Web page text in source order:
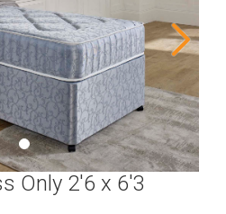
Only 2'6 x 6'3